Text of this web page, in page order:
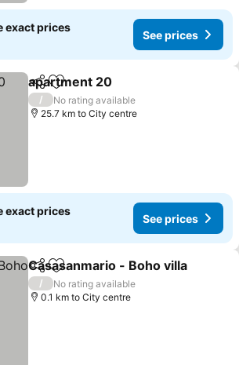
exact prices
See prices
ShareAdd to favorites
apartment 20
/
No rating available
25.7 km to City centre
exact prices
See prices
ShareAdd to favorites
Casasanmario - Boho villa
/
No rating available
0.1 km to City centre